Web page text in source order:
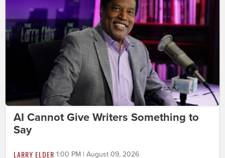
AI Cannot Give Writers Something to
Say
LARRY ELDER 1:00 PM | August 09, 2026